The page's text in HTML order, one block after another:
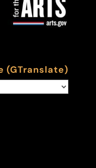
(GTranslate)